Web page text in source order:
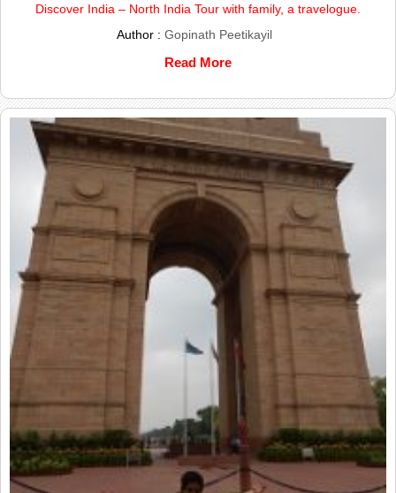
Discover India – North India Tour with family, a travelogue.
Author : Gopinath Peetikayil
Read More